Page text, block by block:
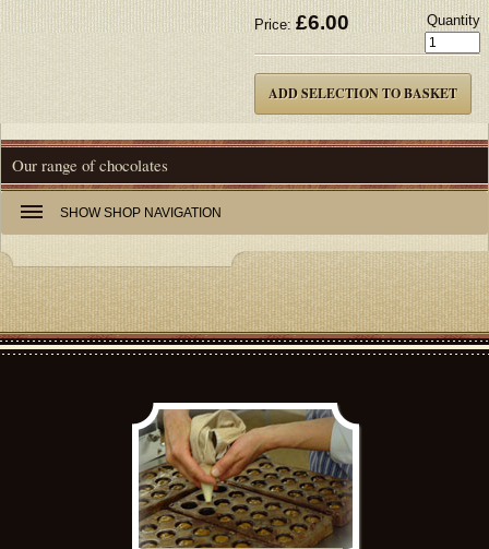
Price: £6.00 Quantity
Our range of chocolates
SHOW SHOP NAVIGATION